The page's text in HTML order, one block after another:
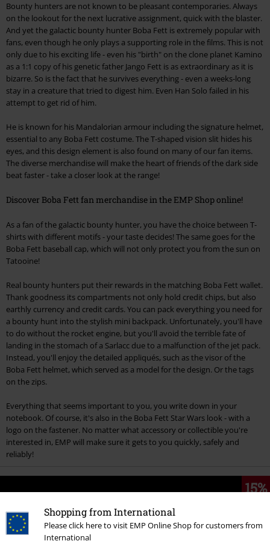
Shopping from International
Please click here to visit EMP Online Shop for customers from
International
Bounty hunters are not known to be pleasant contemporaries. Always
on the lookout for the next lucrative assignment, quick with the blaster.
And yet the galactic bounty hunter Boba Fett is extremely popular with
fans, even though he only plays a supporting role in the films. This is not
only due to his exciting life - even his "birth" on the clone planet Kamino
as a 1:1 copy of his genetic father Jango Fett is as extraordinary as it is
bizarre. So is the fact that he survives everything - even a weeks-long
stay in a creature that tried to digest him. Even Han Solo failed in his
attempt to get rid of him.
He is known for his Mandalorian armour including the signature helmet,
essential to any Boba Fett costume. The T-shaped vision slit hides his
eyes, and this design element is also found on many of our fan items.
The diverse merchandise will make the heart of friends of the dark side
beat faster - take a closer look at the range!
Discover Boba Fett fan merchandise in the EMP Shop online!
As a fan of the galactic bounty hunter, you have the choice between T-
shirts with different motifs - your taste decides! The same goes for the
Boba Fett baseball cap, which will not only protect you from the sun on
Tatooine!
Real bounty hunters put their rewards in the matching Boba Fett wallet.
Thank goodness its compartments not only hold credit chips, but also
earthly currency and credit cards. You can pack everything you need for
a bounty hunt into the stylish mini backpack. Unfortunately, you'll have
to do without the rocket engine, but you'll avoid the terrible fate of
landing in the stomach of a Sarlacc due to a malfunction of the jet pack.
Instead, you'll enjoy the detailed appliqués, such as the visor of the
Boba Fett helmet, which served as a model for the design. Or the tags
on the zips.
Everything that seems important to you, you write down in your
notebook. Of course, it's also in the Boba Fett Star Wars look - with a
logo on the fastener. No matter what accessory or collectible you're
interested in, EMP will make sure it gets to you quickly, safely and
reliably!
15%
Subscribe now and you’ll get 15% OFF your next
order.
More